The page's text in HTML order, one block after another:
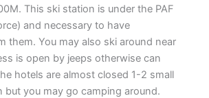
This ski station is under the PAF
and necessary to have
them. You may also ski around near
is open by jeeps otherwise can
hotels are almost closed 1-2 small
but you may go camping around.